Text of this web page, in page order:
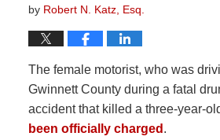
by Robert N. Katz, Esq.
The female motorist, who was
Gwinnett County during a fatal
accident that killed a three-year-
been officially charged .